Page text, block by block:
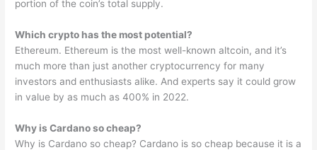
portion of the coin’s total supply.
Which crypto has the most potential?
Ethereum. Ethereum is the most well-known altcoin, and it’s
much more than just another cryptocurrency for many
investors and enthusiasts alike. And experts say it could grow
in value by as much as 400% in 2022.
Why is Cardano so cheap?
Why is Cardano so cheap? Cardano is so cheap because it is a